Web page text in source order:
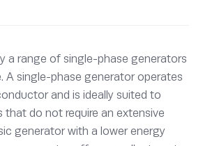
a range of single-phase generators
A single-phase generator operates
and is ideally suited to
that do not require an extensive
generator with a lower energy